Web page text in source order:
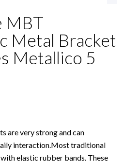
MBT
Metal Bracket
Metallico 5
are very strong and can
interaction.Most traditional
elastic rubber bands. These